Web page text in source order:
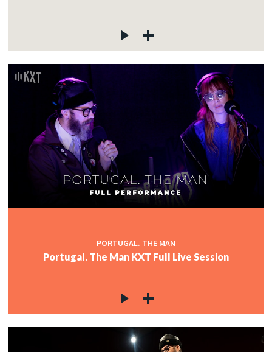
PORTUGAL. THE MAN
Portugal. The Man KXT Full Live Session